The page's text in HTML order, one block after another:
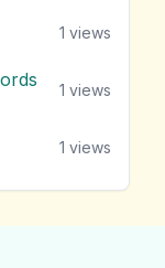
1 views
1 views
1 views